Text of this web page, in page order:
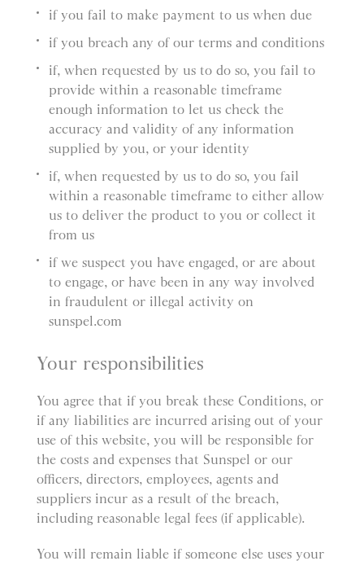
if you fail to make payment to us when due
if you breach any of our terms and conditions
if, when requested by us to do so, you fail to
provide within a reasonable timeframe
enough information to let us check the
accuracy and validity of any information
supplied by you, or your identity
if, when requested by us to do so, you fail
within a reasonable timeframe to either allow
us to deliver the product to you or collect it
from us
if we suspect you have engaged, or are about
to engage, or have been in any way involved
in fraudulent or illegal activity on
sunspel.com
Your responsibilities
You agree that if you break these Conditions, or
if any liabilities are incurred arising out of your
use of this website, you will be responsible for
the costs and expenses that Sunspel or our
officers, directors, employees, agents and
suppliers incur as a result of the breach,
including reasonable legal fees (if applicable).
You will remain liable if someone else uses your